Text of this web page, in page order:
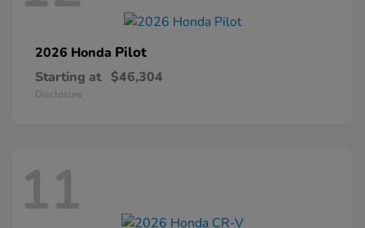
2026 Honda Pilot
Starting at $46,304
Disclosure
11